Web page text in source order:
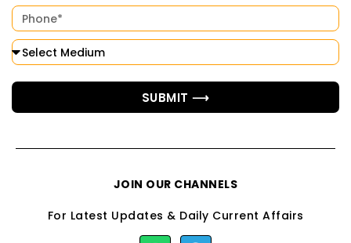
SUBMIT ⟶
JOIN OUR CHANNELS
For Latest Updates & Daily Current Affairs